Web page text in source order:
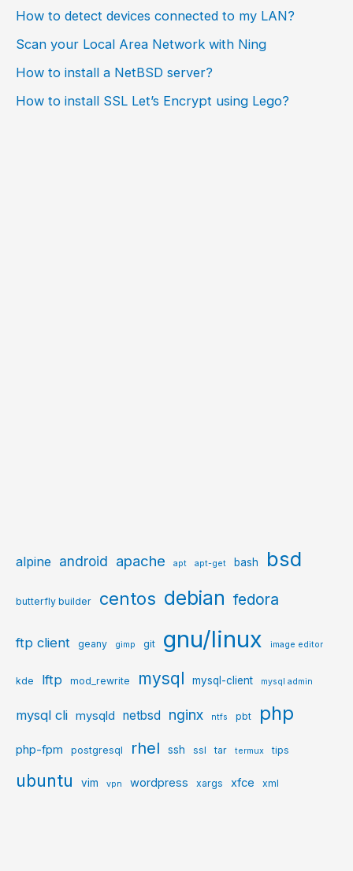
How to detect devices connected to my LAN?
Scan your Local Area Network with Ning
How to install a NetBSD server?
How to install SSL Let’s Encrypt using Lego?
alpine android apache apt apt-get bash bsd
butterfly builder centos debian fedora
ftp client geany gimp git gnu/linux image editor
kde lftp mod_rewrite mysql mysql-client mysql admin
mysql cli mysqld netbsd nginx ntfs pbt php
php-fpm postgresql rhel ssh ssl tar termux tips
ubuntu vim vpn wordpress xargs xfce xml